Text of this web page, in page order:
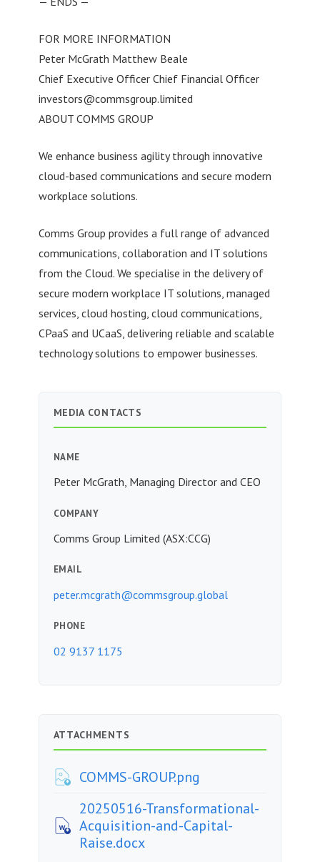
FOR MORE INFORMATION
Peter McGrath Matthew Beale
Chief Executive Officer Chief Financial Officer
investors@commsgroup.limited
ABOUT COMMS GROUP
We enhance business agility through innovative
cloud-based communications and secure modern
workplace solutions.
Comms Group provides a full range of advanced
communications, collaboration and IT solutions
from the Cloud. We specialise in the delivery of
secure modern workplace IT solutions, managed
services, cloud hosting, cloud communications,
CPaaS and UCaaS, delivering reliable and scalable
technology solutions to empower businesses.
MEDIA CONTACTS
NAME
Peter McGrath, Managing Director and CEO
COMPANY
Comms Group Limited (ASX:CCG)
EMAIL
peter.mcgrath@commsgroup.global
PHONE
02 9137 1175
ATTACHMENTS
COMMS-GROUP.png
20250516-Transformational-
Acquisition-and-Capital-
Raise.docx